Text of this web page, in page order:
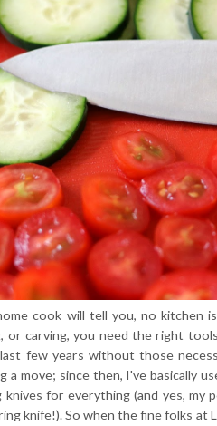
cook will tell you, no kitchen
or carving, you need the right
few years without those
a move; since then, I've basically
knives for everything (and yes,
knife!). So when the fine folks at